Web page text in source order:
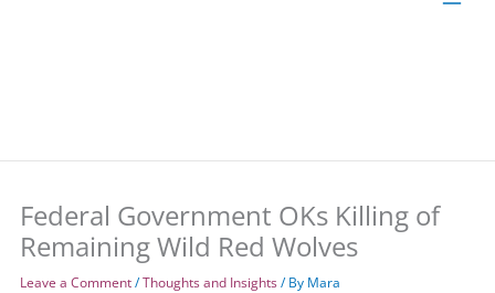
Federal Government OKs Killing of
Remaining Wild Red Wolves
Leave a Comment /Thoughts and Insights/ By Mara